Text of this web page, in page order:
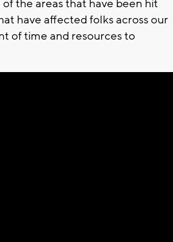
the areas that have been hit
have affected folks across our
of time and resources to